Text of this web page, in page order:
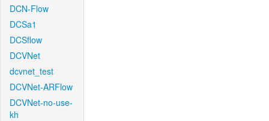
DCN-Flow
DCSa1
DCSflow
DCVNet
dcvnet_test
DCVNet-ARFlow
DCVNet-no-use-
kh